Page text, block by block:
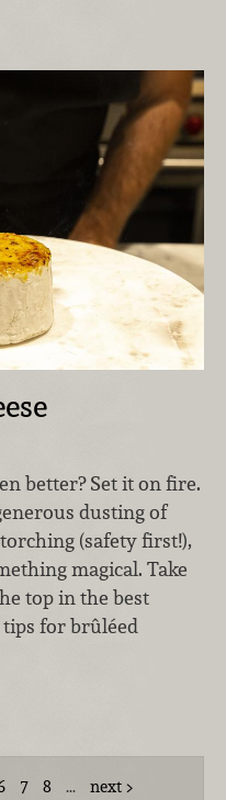
better? Set it on fire.
dusting of
(safety first!),
magical. Take
top in the best
for brûléed
7 8 … next